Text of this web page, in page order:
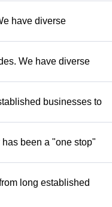
have diverse
We have diverse
businesses to
been a "one stop"
long established